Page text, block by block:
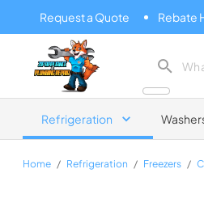
Request a Quote Rebate
Zip Appliance & Plumbing Repair
Refrigeration
Home / Refrigeration / Freezers /